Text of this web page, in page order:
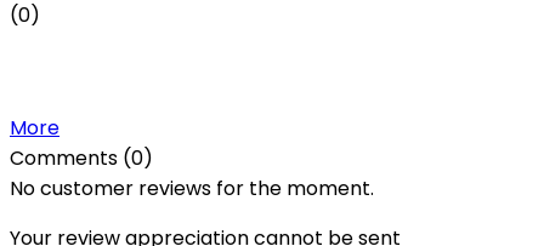
(0)
More
Comments (0)
No customer reviews for the moment.
Your review appreciation cannot be sent